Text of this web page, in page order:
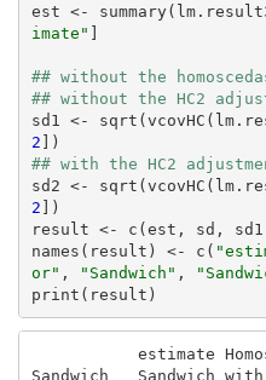
est <-
imate" ]
## without the
## without the HC2
sd1 <-
2
## with the HC2
sd2 <-
2 ])
result <- c(est, sd,
names(result) <- c(
or" , "Sandwich" ,
print(result)
Sandwich   Sandwich with